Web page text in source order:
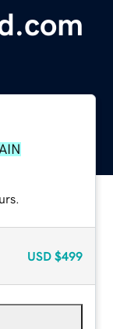
USD $499